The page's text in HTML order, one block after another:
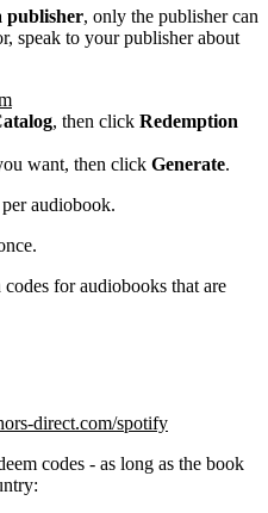
publisher, only the publisher can
speak to your publisher about
, then click Redemption
want, then click Generate.
audiobook.
for audiobooks that are
direct.com/spotify
codes - as long as the book